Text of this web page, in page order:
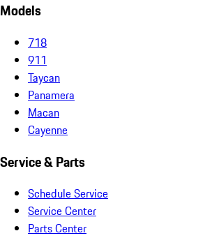
Models
718
911
Taycan
Panamera
Macan
Cayenne
Service & Parts
Schedule Service
Service Center
Parts Center